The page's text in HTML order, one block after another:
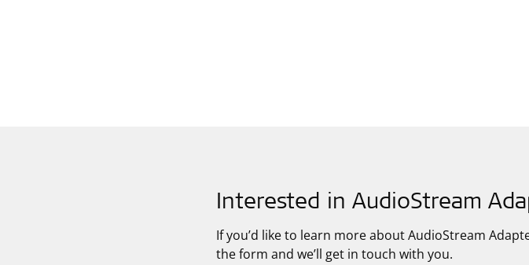
Interested in AudioStream
If you’d like to learn more about AudioStream
the form and we’ll get in touch with you.